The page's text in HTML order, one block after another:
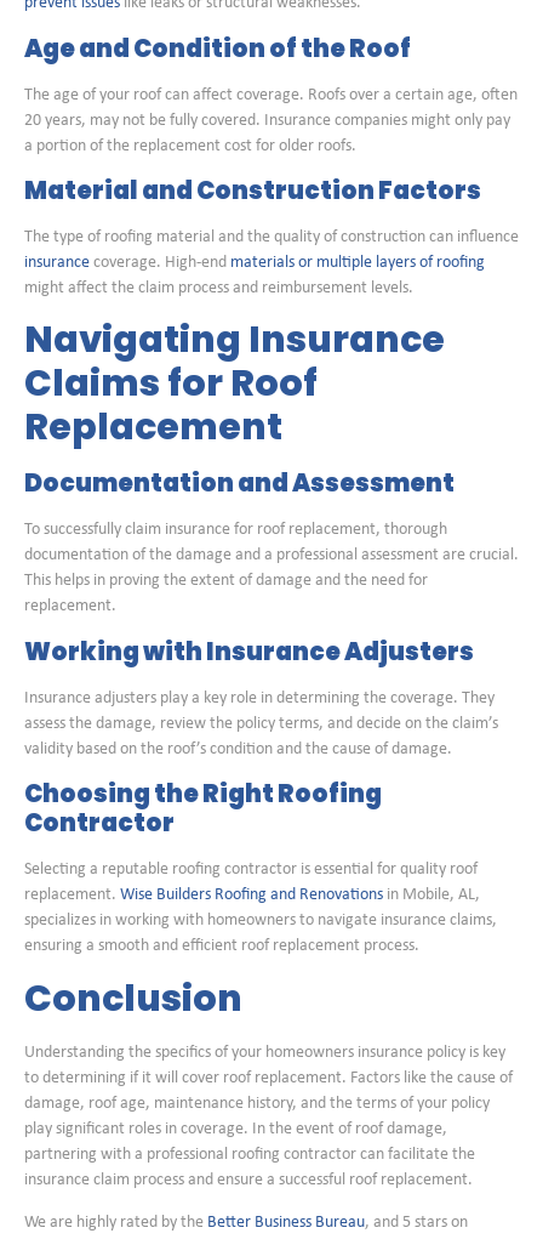
Age and Condition of the Roof
The age of your roof can affect coverage. Roofs over a certain age, often
20 years, may not be fully covered. Insurance companies might only pay
a portion of the replacement cost for older roofs.
Material and Construction Factors
The type of roofing material and the quality of construction can influence
insurance coverage. High-end materials or multiple layers of roofing
might affect the claim process and reimbursement levels.
Navigating Insurance
Claims for Roof
Replacement
Documentation and Assessment
To successfully claim insurance for roof replacement, thorough
documentation of the damage and a professional assessment are crucial.
This helps in proving the extent of damage and the need for
replacement.
Working with Insurance Adjusters
Insurance adjusters play a key role in determining the coverage. They
assess the damage, review the policy terms, and decide on the claim’s
validity based on the roof’s condition and the cause of damage.
Choosing the Right Roofing
Contractor
Selecting a reputable roofing contractor is essential for quality roof
replacement. Wise Builders Roofing and Renovations in Mobile, AL,
specializes in working with homeowners to navigate insurance claims,
ensuring a smooth and efficient roof replacement process.
Conclusion
Understanding the specifics of your homeowners insurance policy is key
to determining if it will cover roof replacement. Factors like the cause of
damage, roof age, maintenance history, and the terms of your policy
play significant roles in coverage. In the event of roof damage,
partnering with a professional roofing contractor can facilitate the
insurance claim process and ensure a successful roof replacement.
We are highly rated by the Better Business Bureau, and 5 stars on